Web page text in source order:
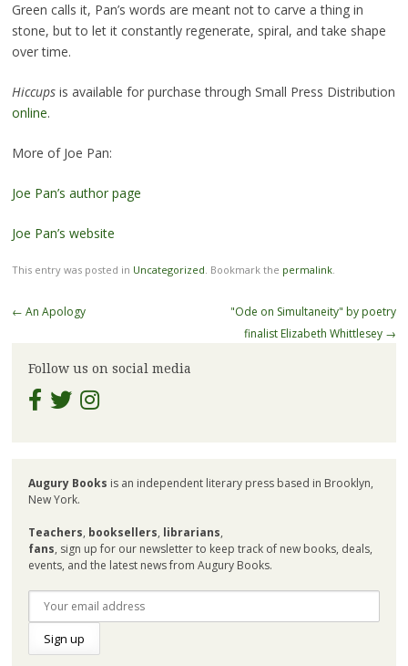
Green calls it, Pan’s words are meant not to carve a thing in
stone, but to let it constantly regenerate, spiral, and take shape
over time.
Hiccupsis available for purchase through Small Press Distribution
online.
More of Joe Pan:
Joe Pan’s author page
Joe Pan’s website
This entry was posted in Uncategorized. Bookmark the permalink.
Post
← An Apology
"Ode on Simultaneity" by poetry
finalist Elizabeth Whittlesey →
Follow us on social media
Augury Books is an independent literary press based in Brooklyn,
New York.
Teachers, booksellers, librarians,
fans, sign up for our newsletter to keep track of new books, deals,
events, and the latest news from Augury Books.